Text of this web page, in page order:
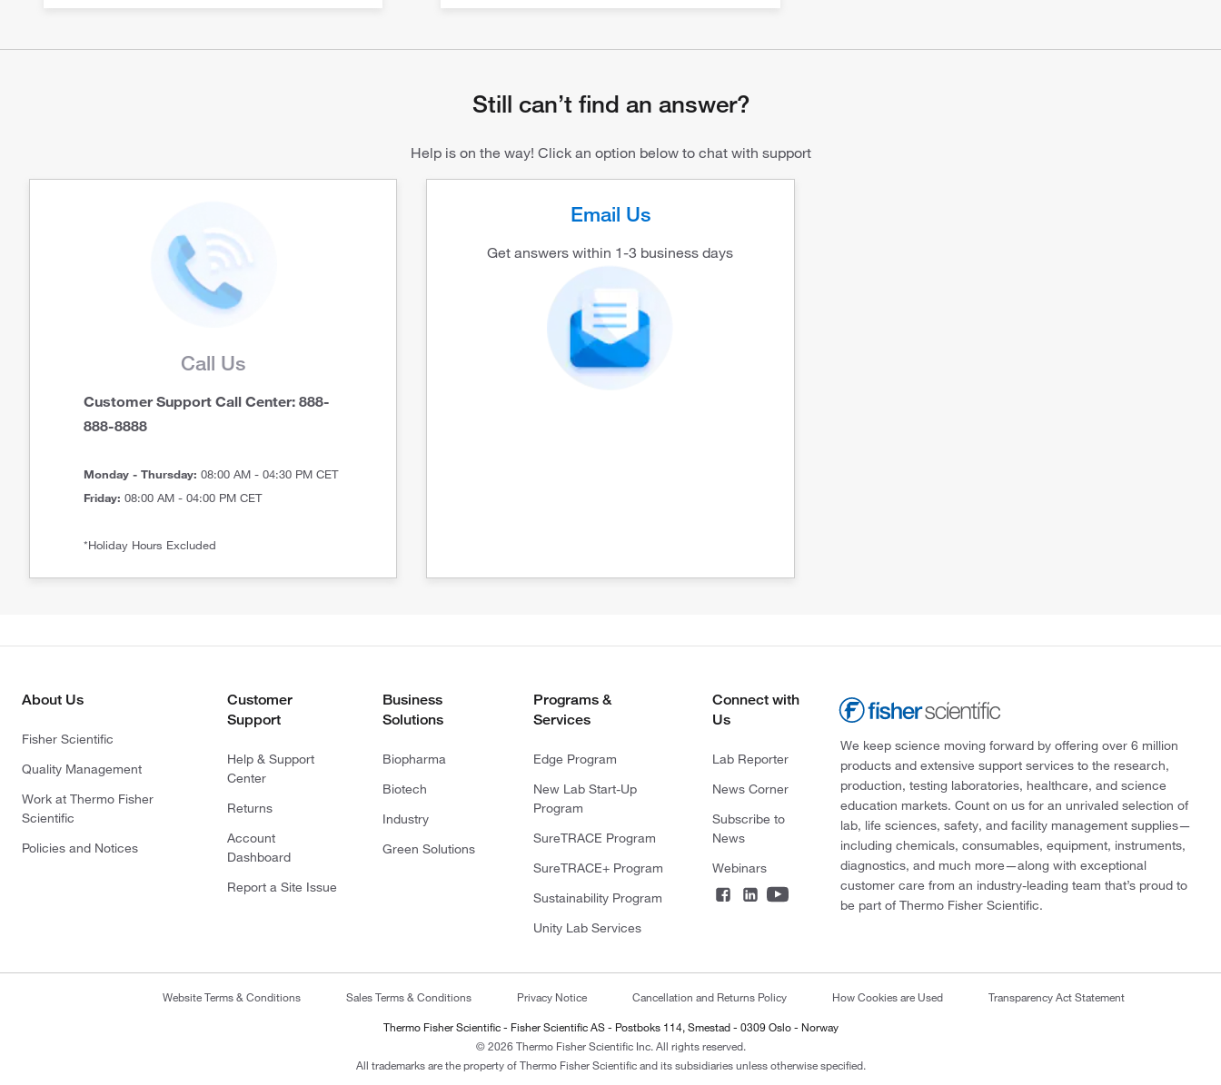
Still can’t find an answer?
Help is on the way! Click an option below to chat with support
Call Us
Customer Support Call Center: 888-
888-8888
Monday - Thursday: 08:00 AM - 04:30 PM CET
Friday: 08:00 AM - 04:00 PM CET
*Holiday Hours Excluded
Email Us
Get answers within 1-3 business days
About Us
Fisher Scientific
Quality Management
Work at Thermo Fisher
Scientific
Policies and Notices
Customer
Support
Help & Support
Center
Returns
Account
Dashboard
Report a Site Issue
Business
Solutions
Biopharma
Biotech
Industry
Green Solutions
Programs &
Services
Edge Program
New Lab Start-Up
Program
SureTRACE Program
SureTRACE+ Program
Sustainability Program
Unity Lab Services
Connect with
Us
Lab Reporter
News Corner
Subscribe to
News
Webinars
We keep science moving forward by offering over 6 million
products and extensive support services to the research,
production, testing laboratories, healthcare, and science
education markets. Count on us for an unrivaled selection of
lab, life sciences, safety, and facility management supplies—
including chemicals, consumables, equipment, instruments,
diagnostics, and much more—along with exceptional
customer care from an industry-leading team that’s proud to
be part of Thermo Fisher Scientific.
Website Terms & Conditions Sales Terms & Conditions Privacy Notice Cancellation and Returns Policy How Cookies are Used Transparency Act Statement
Thermo Fisher Scientific - Fisher Scientific AS - Postboks 114, Smestad - 0309 Oslo - Norway
© 2026 Thermo Fisher Scientific Inc. All rights reserved.
All trademarks are the property of Thermo Fisher Scientific and its subsidiaries unless otherwise specified.